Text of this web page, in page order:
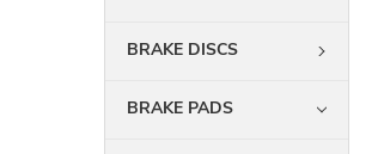
BRAKE DISCS
BRAKE PADS